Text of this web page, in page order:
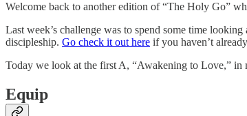
Welcome back to another edition of “The Holy Go”
Last week’s challenge was to spend some time
discipleship. Go check it out here if you haven’t
Today we look at the first A, “Awakening to Love,” in
Equip